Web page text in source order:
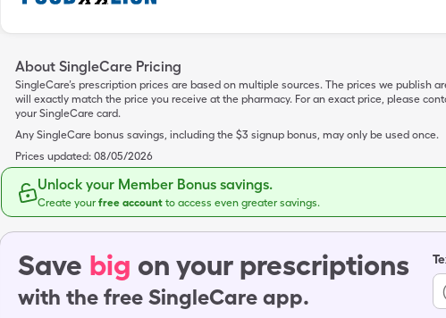
About SingleCare Pricing
SingleCare’s prescription prices are based on multiple sources. The prices we
will exactly match the price you receive at the pharmacy. For an exact price, please
your SingleCare card.
Any SingleCare bonus savings, including the $3 signup bonus, may only be used once.
Prices updated: 08/05/2026
Unlock your Member Bonus savings.
Create yourfree account to access even greater savings.
Save big on your prescriptions
with the free SingleCare app.